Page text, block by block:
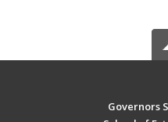
Governors